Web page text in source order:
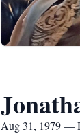
Aug 31, 1979 —